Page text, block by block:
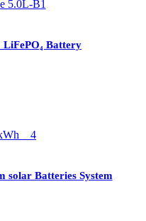
Battery
solar Batteries System